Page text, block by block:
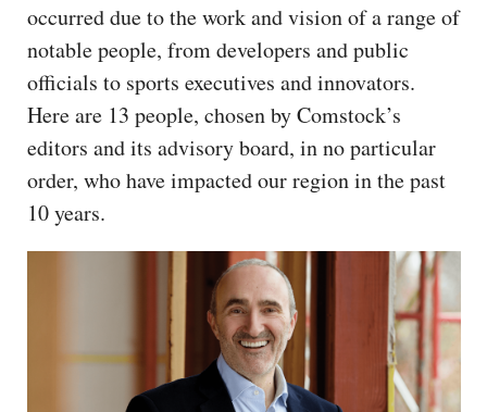
occurred due to the work and vision of a range of
notable people, from developers and public
officials to sports executives and innovators.
Here are 13 people, chosen by Comstock’s
editors and its advisory board, in no particular
order, who have impacted our region in the past
10 years.